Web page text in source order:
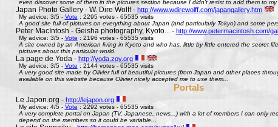
even discover some of them in the pictures section because I didn't resist to add them to my
Japan Photo Gallery - W. Dire Wolff - http://www.wdirewolff.com/japangallery.htm
My advice: 3/5 - Vote : 2295 votes - 65535 visits
A good site full of pictures on everything about Japan (and particularly Tokyo) and some
Peter MacIntosh - Geisha photography, Kyoto... - http://www.petermacintosh.com/
My advice: 3/5 - Vote : 2196 votes - 65535 visits
A site owned by an American living in Kyoto and who has, little by little entered the secret
pictures about this particular world.
La page de Yoda - http://yoda.zoy.org
My advice: 3/5 - Vote : 2144 votes - 65535 visits
A very good site made by Olivier full of beautiful pictures (from Japan and other places
available on this website because Olivier nicely accepted me to use them...
Portals
Le Japon.org - http://lejapon.org
My advice: 4/5 - Vote : 2292 votes - 65535 visits
A very complete portal on Japan (TV, Japanese, news...) with a lot of members I can only
depend on the members so it could be variable...